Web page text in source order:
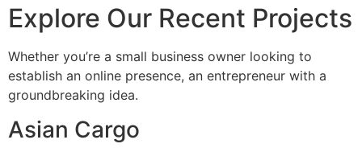
Explore Our Recent Projects
Whether you’re a small business owner looking to
establish an online presence, an entrepreneur with a
groundbreaking idea.
Asian Cargo